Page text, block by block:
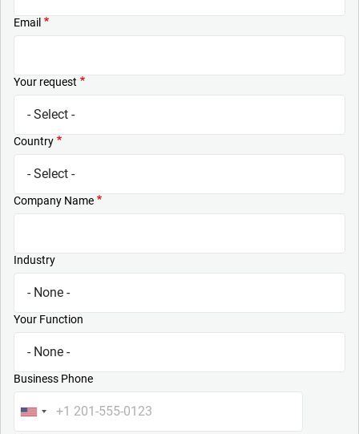
Email
Your request
Country
Company Name
Industry
Your Function
Business Phone